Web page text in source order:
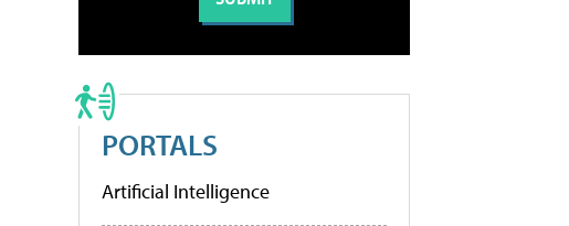
PORTALS
Artificial Intelligence